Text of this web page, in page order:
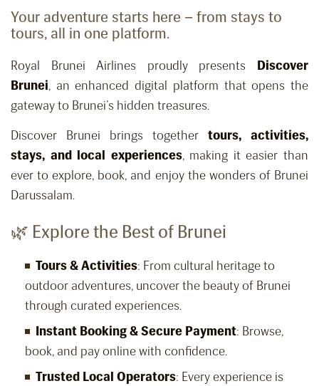
Your adventure starts here – from stays to
tours, all in one platform.
Royal Brunei Airlines proudly presents Discover
Brunei, an enhanced digital platform that opens the
gateway to Brunei’s hidden treasures.
Discover Brunei brings together tours, activities,
stays, and local experiences, making it easier than
ever to explore, book, and enjoy the wonders of Brunei
Darussalam.
🌿 Explore the Best of Brunei
Tours & Activities: From cultural heritage to
outdoor adventures, uncover the beauty of Brunei
through curated experiences.
Instant Booking & Secure Payment: Browse,
book, and pay online with confidence.
Trusted Local Operators: Every experience is